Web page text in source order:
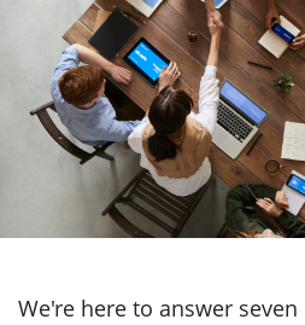
We're here to answer